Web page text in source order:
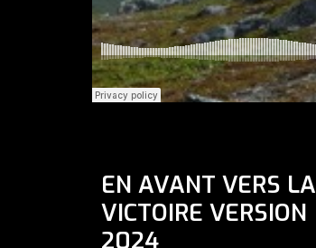
EN AVANT VERS LA
VICTOIRE VERSION
2024